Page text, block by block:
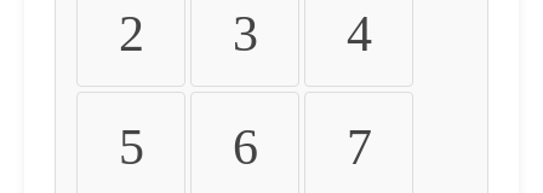
2 3 4
5 6 7